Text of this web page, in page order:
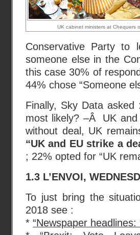
UK cabinet ministers at Chequers
Conservative Party to
someone else in the
this case 30% of
44% chose “Someone
Finally, Sky Data
most likely? –Â UK
without deal, UK
“UK and EU strike a
; 22% opted for “UK
1.3 L’ENVOI,
To just bring the
2018 see :
* “Newspaper headlines: